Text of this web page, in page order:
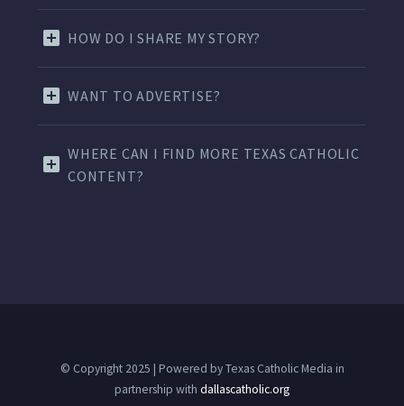
HOW DO I SHARE MY STORY?
WANT TO ADVERTISE?
WHERE CAN I FIND MORE TEXAS CATHOLIC
CONTENT?
© Copyright 2025 | Powered by Texas Catholic Media in
partnership with dallascatholic.org